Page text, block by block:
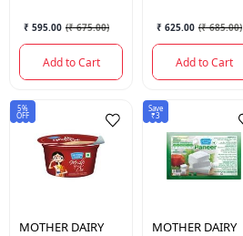
₹ 595.00 (₹ 675.00)
Add to Cart
₹ 625.00 (₹ 685.00)
Add to Cart
5%
OFF
MOTHER DAIRY
Save
₹3
MOTHER DAIRY